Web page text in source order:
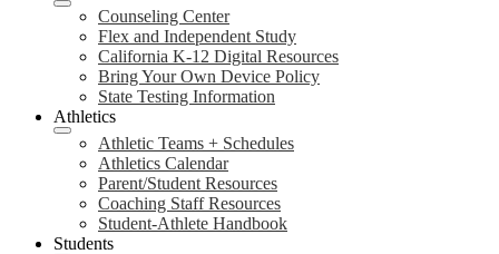
Counseling Center
Flex and Independent Study
California K-12 Digital Resources
Bring Your Own Device Policy
State Testing Information
Athletics
Athletic Teams + Schedules
Athletics Calendar
Parent/Student Resources
Coaching Staff Resources
Student-Athlete Handbook
Students